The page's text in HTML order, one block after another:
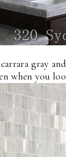
gray
when you